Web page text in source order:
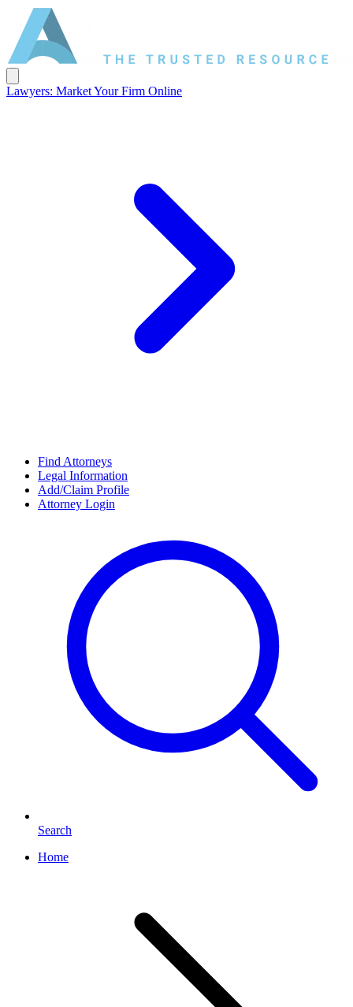
Lawyers: Market Your Firm Online
Find Attorneys
Legal Information
Add/Claim Profile
Attorney Login
Search
Home